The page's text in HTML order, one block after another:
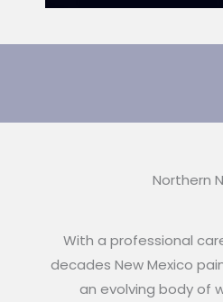
Northern
With a professional
decades New Mexico
an evolving body of